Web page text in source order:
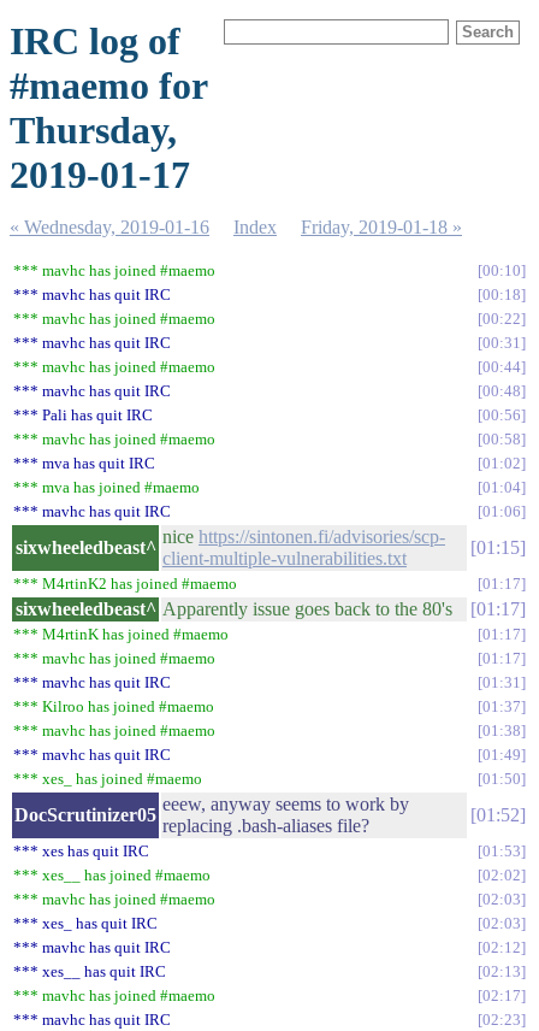
IRC log of
#maemo for
Thursday,
2019-01-17
« Wednesday, 2019-01-16 Index Friday, 2019-01-18 »
*** mavhc has joined #maemo
00:10
*** mavhc has quit IRC
00:18
*** mavhc has joined #maemo
00:22
*** mavhc has quit IRC
00:31
*** mavhc has joined #maemo
00:44
*** mavhc has quit IRC
00:48
*** Pali has quit IRC
00:56
*** mavhc has joined #maemo
00:58
*** mva has quit IRC
01:02
*** mva has joined #maemo
01:04
*** mavhc has quit IRC
01:06
sixwheeledbeast^
nice https://sintonen.fi/advisories/scp-
client-multiple-vulnerabilities.txt
01:15
*** M4rtinK2 has joined #maemo 01:17
sixwheeledbeast^ Apparently issue goes back to the 80's 01:17
*** M4rtinK has joined #maemo
01:17
*** mavhc has joined #maemo
01:17
*** mavhc has quit IRC
01:31
*** Kilroo has joined #maemo
01:37
*** mavhc has joined #maemo
01:38
*** mavhc has quit IRC
01:49
*** xes_ has joined #maemo
01:50
DocScrutinizer05
eeew, anyway seems to work by
replacing .bash-aliases file?
01:52
*** xes has quit IRC
01:53
*** xes__ has joined #maemo
02:02
*** mavhc has joined #maemo
02:03
*** xes_ has quit IRC
02:03
*** mavhc has quit IRC
02:12
*** xes__ has quit IRC
02:13
*** mavhc has joined #maemo
02:17
*** mavhc has quit IRC
02:23